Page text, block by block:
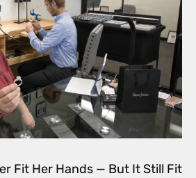
Fit Her Hands — But It Still Fit